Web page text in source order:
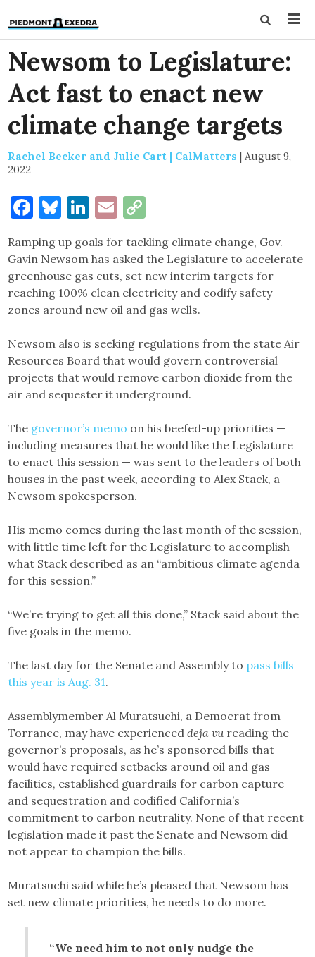
Newsom to Legislature:
Act fast to enact new
climate change targets
Rachel Becker and Julie Cart | CalMatters | August 9,
2022
Facebook
Bluesky
LinkedIn
Email
Ramping up goals for tackling climate change, Gov.
Gavin Newsom has asked the Legislature to accelerate
greenhouse gas cuts, set new interim targets for
reaching 100% clean electricity and codify safety
zones around new oil and gas wells.
Newsom also is seeking regulations from the state Air
Resources Board that would govern controversial
projects that would remove carbon dioxide from the
air and sequester it underground.
The governor’s memo on his beefed-up priorities —
including measures that he would like the Legislature
to enact this session — was sent to the leaders of both
houses in the past week, according to Alex Stack, a
Newsom spokesperson.
His memo comes during the last month of the session,
with little time left for the Legislature to accomplish
what Stack described as an “ambitious climate agenda
for this session.”
“We’re trying to get all this done,” Stack said about the
five goals in the memo.
The last day for the Senate and Assembly to pass bills
this year is Aug. 31.
Assemblymember Al Muratsuchi, a Democrat from
Torrance, may have experienceddeja vu reading the
governor’s proposals, as he’s sponsored bills that
would have required setbacks around oil and gas
facilities, established guardrails for carbon capture
and sequestration and codified California’s
commitment to carbon neutrality. None of that recent
legislation made it past the Senate and Newsom did
not appear to champion the bills.
Muratsuchi said while he’s pleased that Newsom has
set new climate priorities, he needs to do more.
“We need him to not only nudge the